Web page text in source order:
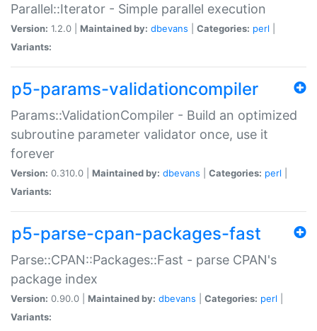
Parallel::Iterator - Simple parallel execution
Version: 1.2.0 | Maintained by: dbevans Categories: perl
Variants:
p5-params-validationcompiler
Params::ValidationCompiler - Build an optimized
subroutine parameter validator once, use it
forever
Version: 0.310.0 | Maintained by: dbevans Categories: perl
Variants:
p5-parse-cpan-packages-fast
Parse::CPAN::Packages::Fast - parse CPAN's
package index
Version: 0.90.0 | Maintained by: dbevans Categories: perl
Variants: